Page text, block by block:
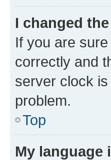
I changed
If you are
correctly and
server clock
problem.
Top
My language